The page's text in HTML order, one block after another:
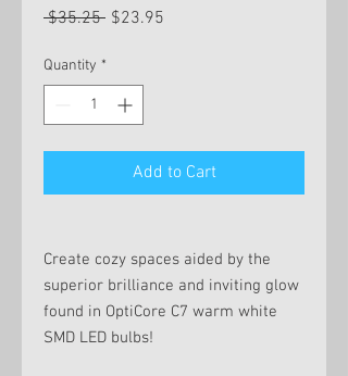
$35.25 Regular
$23.95
Quantity *
Add to Cart
Create cozy spaces aided by the
superior brilliance and inviting glow
found in OptiCore C7 warm white
SMD LED bulbs!